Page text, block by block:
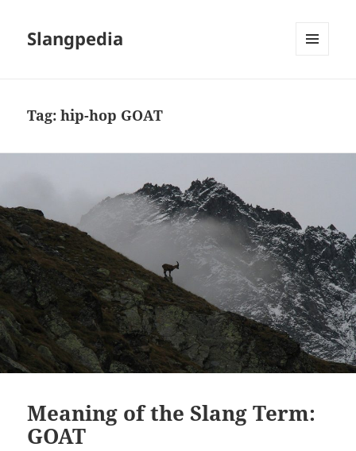
Slangpedia
Tag:hip-hop GOAT
Meaning of the Slang Term:
GOAT